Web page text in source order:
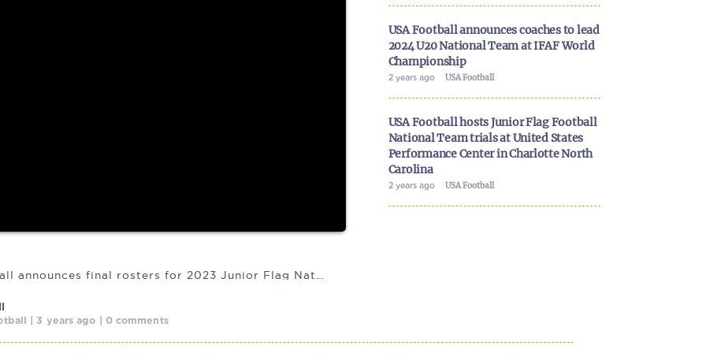
USA Football announces coaches to lead
2024 U20 National Team at IFAF World
Championship
2 years ago USA Football
USA Football hosts Junior Flag Football
National Team trials at United States
Performance Center in Charlotte North
Carolina
2 years ago USA Football
| 3 years ago | 0 comments